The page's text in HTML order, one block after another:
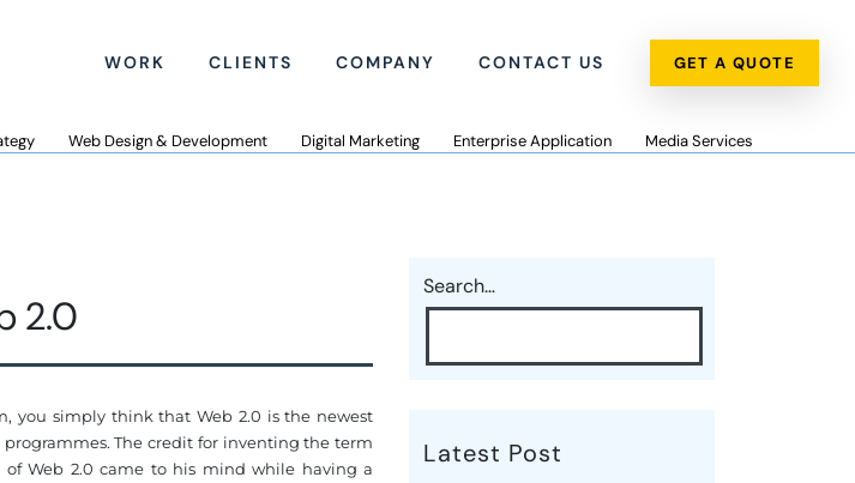
WORK CLIENTS COMPANY CONTACT US GET A QUOTE
Web Design & Development Digital Marketing Enterprise Application Media Services
2.0
you simply think that Web 2.0 is the newest
The credit for inventing the term
Web 2.0 came to his mind while having a
Search…
Latest Post